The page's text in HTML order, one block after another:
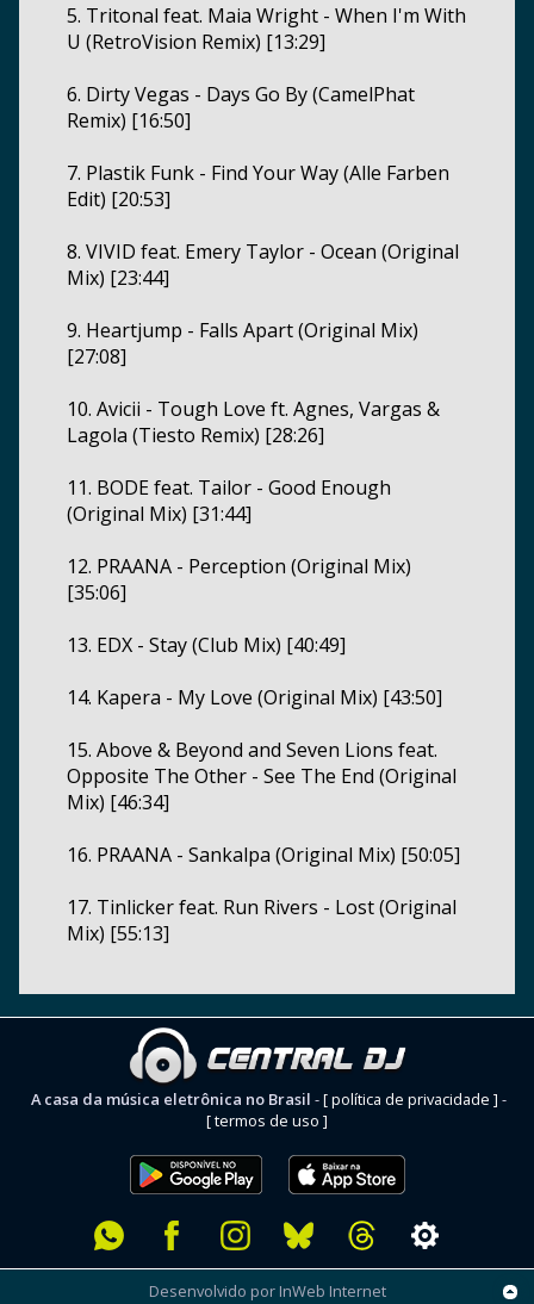
5. Tritonal feat. Maia Wright - When I'm With
U (RetroVision Remix) [13:29]
6. Dirty Vegas - Days Go By (CamelPhat
Remix) [16:50]
7. Plastik Funk - Find Your Way (Alle Farben
Edit) [20:53]
8. VIVID feat. Emery Taylor - Ocean (Original
Mix) [23:44]
9. Heartjump - Falls Apart (Original Mix)
[27:08]
10. Avicii - Tough Love ft. Agnes, Vargas &
Lagola (Tiesto Remix) [28:26]
11. BODE feat. Tailor - Good Enough
(Original Mix) [31:44]
12. PRAANA - Perception (Original Mix)
[35:06]
13. EDX - Stay (Club Mix) [40:49]
14. Kapera - My Love (Original Mix) [43:50]
15. Above & Beyond and Seven Lions feat.
Opposite The Other - See The End (Original
Mix) [46:34]
16. PRAANA - Sankalpa (Original Mix) [50:05]
17. Tinlicker feat. Run Rivers - Lost (Original
Mix) [55:13]
A casa da música eletrônica no Brasil -[ política de privacidade ] -
[ termos de uso ]
Desenvolvido por InWeb Internet